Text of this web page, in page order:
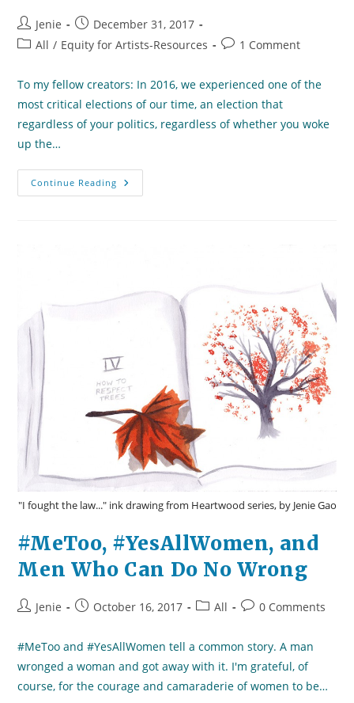
Post
author:
Jenie
Post
published:
December 31, 2017
PostAll / Equity for Artists-Resources
Post1 Comment
To my fellow creators: In 2016, we experienced one of the
most critical elections of our time, an election that
regardless of your politics, regardless of whether you woke
up the…
Continue Reading A
Letter
"I fought the law..." ink drawing from Heartwood series, by Jenie Gao
#MeToo, #YesAllWomen, and
Men Who Can Do No Wrong
PostJenie
PostOctober 16, 2017
PostAll
Post0 Comments
#MeToo and #YesAllWomen tell a common story. A man
wronged a woman and got away with it. I'm grateful, of
course, for the courage and camaraderie of women to be…